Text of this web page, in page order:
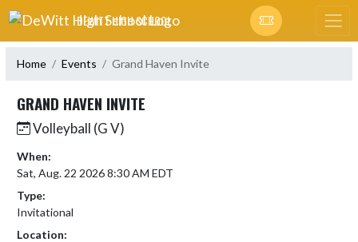
Skip Navigation Menu
DEWITT HIGH SCHOOL
Home Events Grand Haven Invite
GRAND HAVEN INVITE
Volleyball (G V)
When:
Sat, Aug. 22 2026 8:30 AM EDT
Type:
Invitational
Location: